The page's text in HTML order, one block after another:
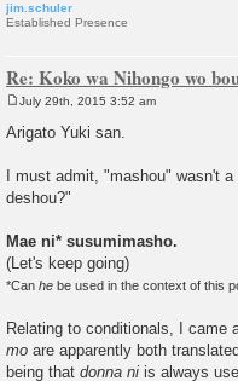
jim.schuler
Established Presence
Re: Koko wa Nihongo wo
o
s
July 29th, 2015 3:52 am
Arigato Yuki san.
I must admit, "mashou" wasn't
deshou?"
Mae ni* susumimasho.
(Let's keep going)
*Can he be used in the context of this
Relating to conditionals, I came
mo are apparently both
being that donna ni is always